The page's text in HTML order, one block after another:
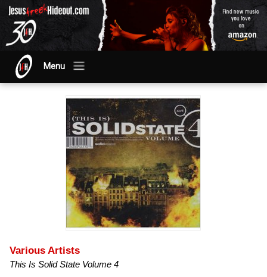
Menu
Various Artists
This Is Solid State Volume 4